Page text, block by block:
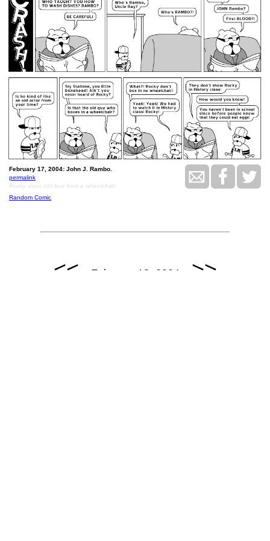
February 17, 2004: John J. Rambo.
permalink
Rocky does not box from a wheelchair.
Random Comic
<< February 18, 2004 >>